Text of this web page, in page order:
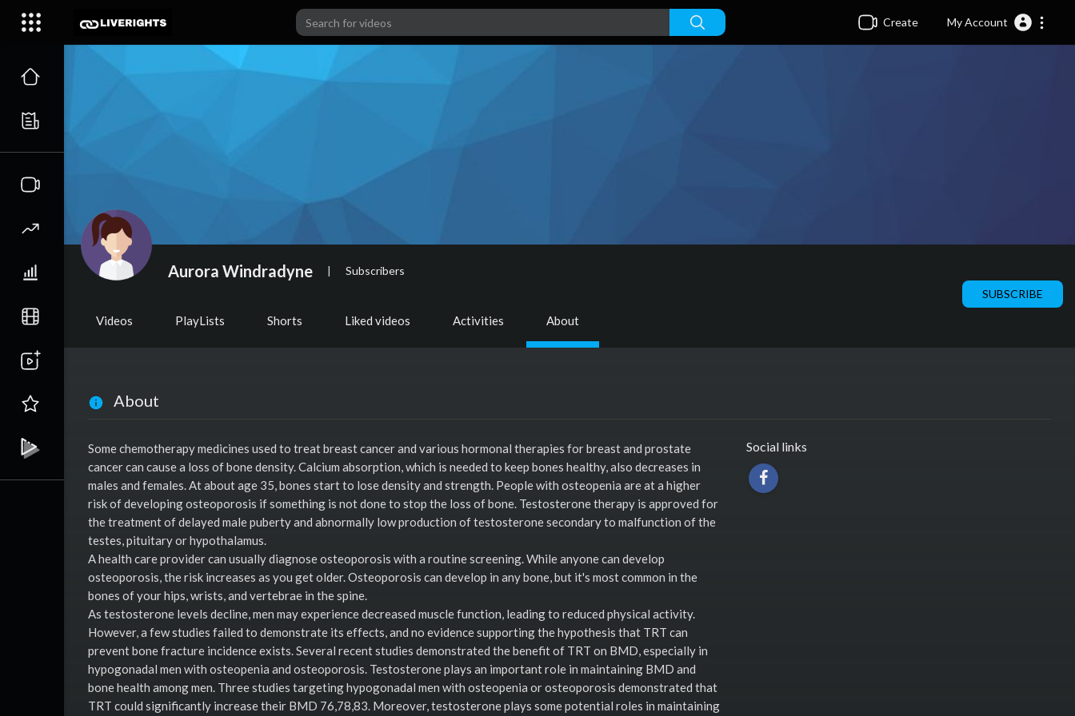
Create My Account
Aurora Windradyne | Subscribers
SUBSCRIBE
Videos PlayLists Shorts Liked videos Activities About
About
Some chemotherapy medicines used to treat breast cancer and various hormonal therapies for breast and prostate
cancer can cause a loss of bone density. Calcium absorption, which is needed to keep bones healthy, also decreases in
males and females. At about age 35, bones start to lose density and strength. People with osteopenia are at a higher
risk of developing osteoporosis if something is not done to stop the loss of bone. Testosterone therapy is approved for
the treatment of delayed male puberty and abnormally low production of testosterone secondary to malfunction of the
testes, pituitary or hypothalamus.
A health care provider can usually diagnose osteoporosis with a routine screening. While anyone can develop
osteoporosis, the risk increases as you get older. Osteoporosis can develop in any bone, but it's most common in the
bones of your hips, wrists, and vertebrae in the spine.
As testosterone levels decline, men may experience decreased muscle function, leading to reduced physical activity.
However, a few studies failed to demonstrate its effects, and no evidence supporting the hypothesis that TRT can
prevent bone fracture incidence exists. Several recent studies demonstrated the benefit of TRT on BMD, especially in
hypogonadal men with osteopenia and osteoporosis. Testosterone plays an important role in maintaining BMD and
bone health among men. Three studies targeting hypogonadal men with osteopenia or osteoporosis demonstrated that
TRT could significantly increase their BMD 76,78,83. Moreover, testosterone plays some potential roles in maintaining
Social links